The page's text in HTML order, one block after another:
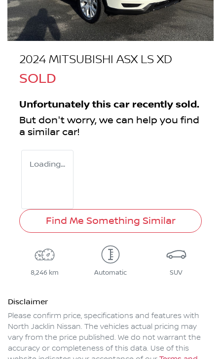
2024 MITSUBISHI ASX LS XD
SOLD
Unfortunately this car recently sold.
But don't worry, we can help you find
a similar car!
Loading...
Find Me Something Similar
8,246 km Automatic SUV
Disclaimer
Please confirm price, specifications and features with
North Jacklin Nissan. The vehicles actual pricing may
vary from the price published. We do not warrant the
accuracy or completeness of this data. Use of this